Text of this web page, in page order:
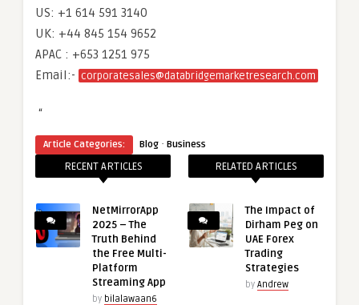
US: +1 614 591 3140
UK: +44 845 154 9652
APAC : +653 1251 975
Email:- corporatesales@databridgemarketresearch.com
“
Article Categories: Blog · Business
RECENT ARTICLES
NetMirrorApp
2025 – The
Truth Behind
the Free Multi-
Platform
Streaming App
by bilalawaan6
RELATED ARTICLES
The Impact of
Dirham Peg on
UAE Forex
Trading
Strategies
by Andrew